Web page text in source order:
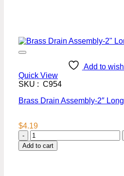
Add to
Quick View
SKU : C954
Brass Drain Assembly-2″
$4.19
Brass
Drain
Assembly-
Add to cart